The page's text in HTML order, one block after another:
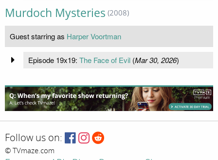
Murdoch Mysteries (2008)
Guest starring as Harper Voortman
Episode 19x19: The Face of Evil(Mar 30, 2026)
Follow us on:
© TVmaze.com